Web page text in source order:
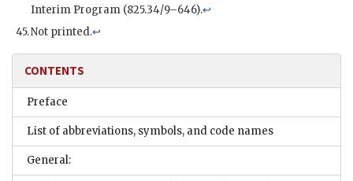
Interim Program (825.34/9–646).↩
Not printed.↩
CONTENTS
Preface
List of abbreviations, symbols, and code names
General: